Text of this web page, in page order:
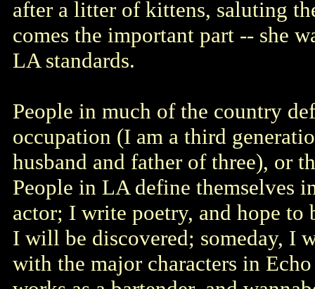
after a litter of kittens, saluting
comes the important part -- she
LA standards.
People in much of the country
occupation (I am a third
husband and father of three), or
People in LA define themselves
actor; I write poetry, and hope
I will be discovered; someday, I
with the major characters in